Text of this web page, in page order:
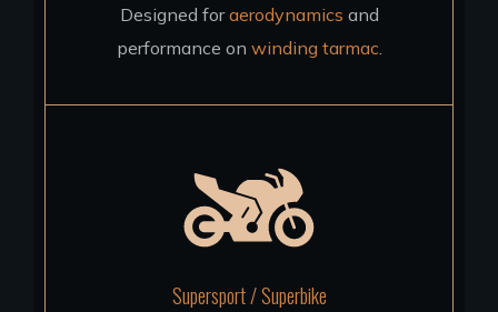
Designed foraerodynamics and
performance on winding tarmac.
Supersport / Superbike